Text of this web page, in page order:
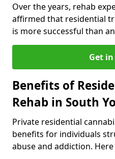
Over the years, rehab
affirmed that residential
is more successful than
Get
Benefits of
Rehab in South
Private residential
benefits for individuals
abuse and addiction.